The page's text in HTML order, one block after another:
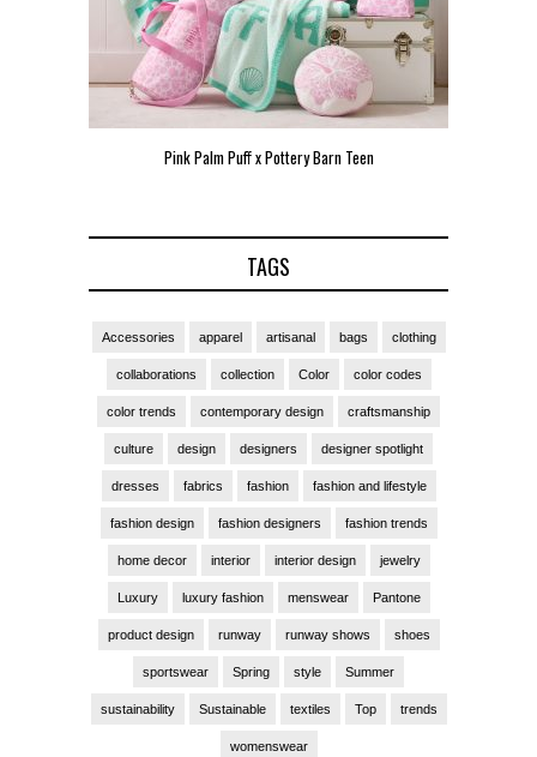
Pink Palm Puff x Pottery Barn Teen
TAGS
Accessories apparel artisanal bags clothing
collaborations collection Color color codes
color trends contemporary design craftsmanship
culture design designers designer spotlight
dresses fabrics fashion fashion and lifestyle
fashion design fashion designers fashion trends
home decor interior interior design jewelry
Luxury luxury fashion menswear Pantone
product design runway runway shows shoes
sportswear Spring style Summer
sustainability Sustainable textiles Top trends
womenswear